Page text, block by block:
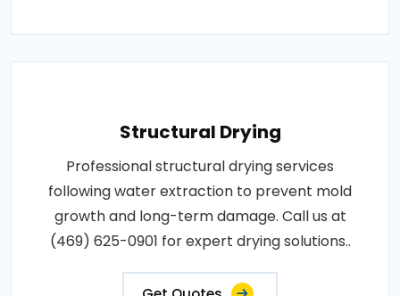
Structural Drying
Professional structural drying services
following water extraction to prevent mold
growth and long-term damage. Call us at
(469) 625-0901 for expert drying solutions..